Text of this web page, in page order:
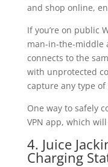
and shop online,
If you’re on public
man-in-the-middle
connects to the
with unprotected
capture any type
One way to safely
VPN app, which
4. Juice
Charging